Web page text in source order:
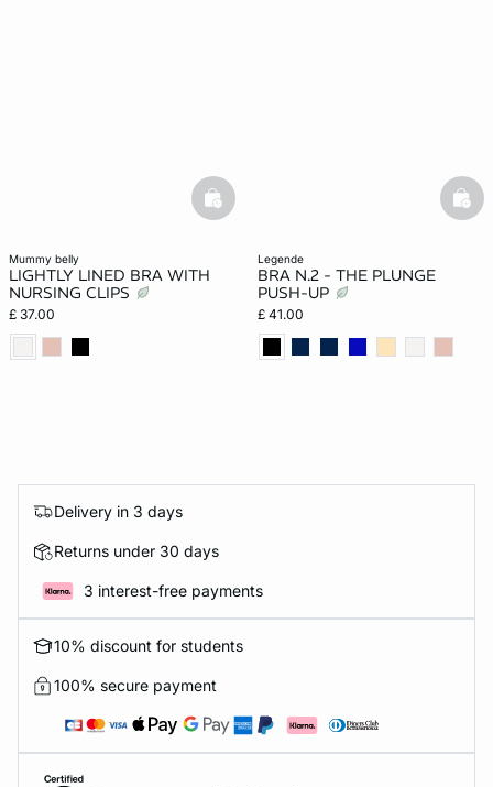
mummy belly
LIGHTLY LINED BRA WITH
NURSING CLIPS
£ 37.00
basketfull
legende
BRA N.2 - THE PLUNGE
PUSH-UP
£ 41.00
Delivery in 3 days
Returns under 30 days
3 interest-free payments
10% discount for students
100% secure payment